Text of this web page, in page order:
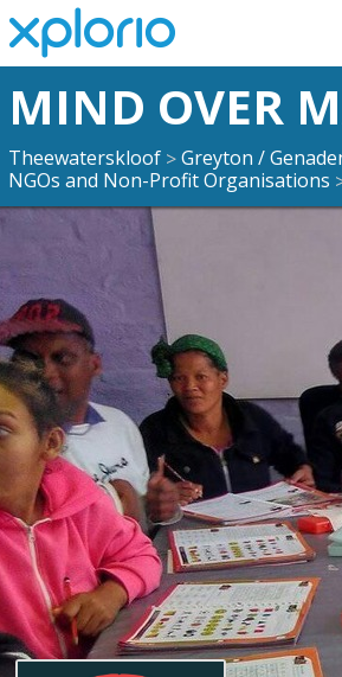
MIND OVER
Theewaterskloof >Greyton /
NGOs and Non-Profit Organisations